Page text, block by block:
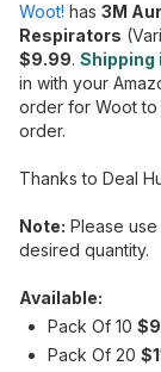
Woot! has 3M
Respirators
$9.99. Shipping
in with your
order for Woot
order.
Thanks to Deal
Note: Please
desired quantity.
Available:
Pack Of 10
Pack Of 20